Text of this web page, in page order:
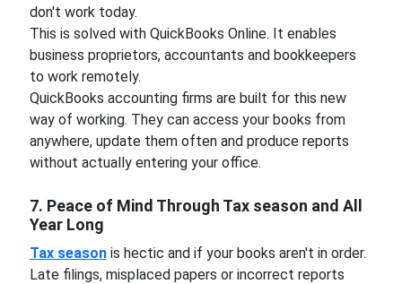
don't work today.
This is solved with QuickBooks Online. It enables
business proprietors, accountants and bookkeepers
to work remotely.
QuickBooks accounting firms are built for this new
way of working. They can access your books from
anywhere, update them often and produce reports
without actually entering your office.
7. Peace of Mind Through Tax season and All
Year Long
Tax seasonis hectic and if your books aren't in order.
Late filings, misplaced papers or incorrect reports